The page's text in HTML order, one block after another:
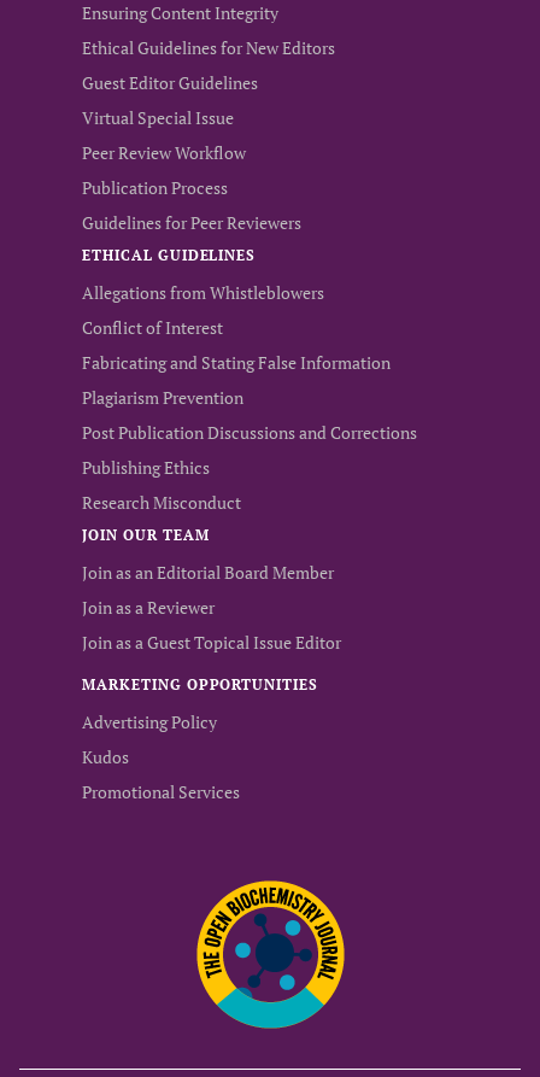
Ensuring Content Integrity
Ethical Guidelines for New Editors
Guest Editor Guidelines
Virtual Special Issue
Peer Review Workflow
Publication Process
Guidelines for Peer Reviewers
ETHICAL GUIDELINES
Allegations from Whistleblowers
Conflict of Interest
Fabricating and Stating False Information
Plagiarism Prevention
Post Publication Discussions and Corrections
Publishing Ethics
Research Misconduct
JOIN OUR TEAM
Join as an Editorial Board Member
Join as a Reviewer
Join as a Guest Topical Issue Editor
MARKETING OPPORTUNITIES
Advertising Policy
Kudos
Promotional Services